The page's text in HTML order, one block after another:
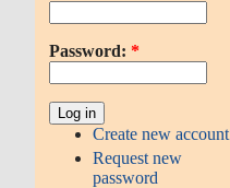
Password: *
Create new account
Request new
password